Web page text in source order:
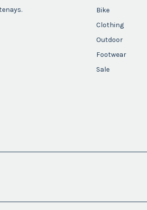
Bike
Clothing
Outdoor
Footwear
Sale